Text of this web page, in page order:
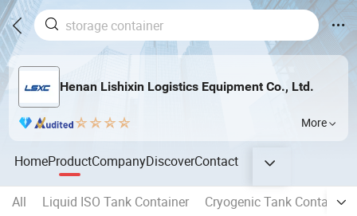
Henan Lishixin Logistics Equipment Co., Ltd.
More
HomeProductCompanyDiscoverContact
All Liquid ISO Tank Container
Cryogenic Tank Container